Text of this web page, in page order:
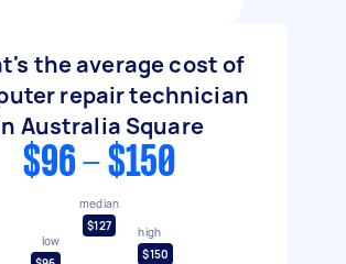
the average cost of
repair technician
Australia Square
$96 - $150
low
median
$127
high
$150